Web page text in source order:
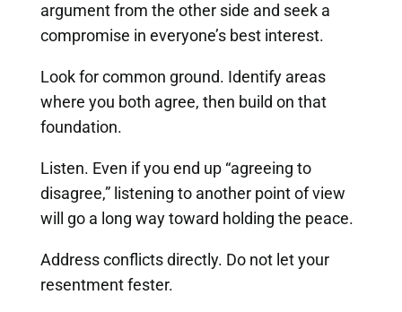
argument from the other side and seek a
compromise in everyone’s best interest.
Look for common ground. Identify areas
where you both agree, then build on that
foundation.
Listen. Even if you end up “agreeing to
disagree,” listening to another point of view
will go a long way toward holding the peace.
Address conflicts directly. Do not let your
resentment fester.